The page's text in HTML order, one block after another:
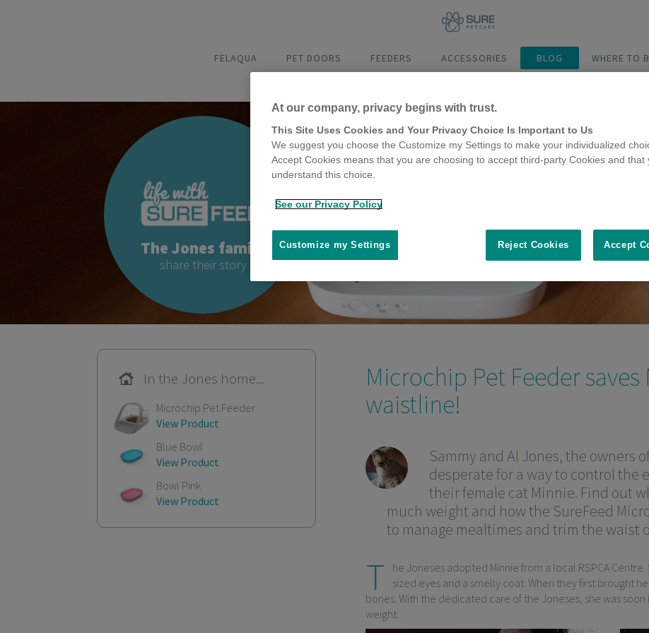
FELAQUA PET DOORS FEEDERS ACCESSORIES BLOG WHERE TO
The Jones family
share their story
Microchip Pet Feeder
waistline!
Sammy and Al Jones, the owners
desperate for a way to control the
their female cat Minnie. Find out
much weight and how the SureFeed
to manage mealtimes and trim the waist
T
he Joneses adopted Minnie from a local RSPCA
sized eyes and a smelly coat. When they first brought
bones. With the dedicated care of the Joneses, she was
weight.
In the Jones home...
Microchip Pet Feeder
View Product
Blue Bowl
View Product
Bowl Pink
View Product
At our company, privacy begins with trust.
This Site Uses Cookies and Your Privacy Choice Is Important to Us
We suggest you choose the Customize my Settings to make your individualized
Accept Cookies means that you are choosing to accept third-party Cookies and that
understand this choice.
See our Privacy Policy
Reject Cookies Accept
Customize my Settings